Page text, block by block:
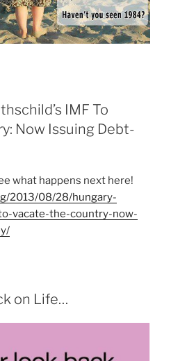
IMF To
Now Issuing Debt-
what happens next here!
2013/08/28/hungary-
vacate-the-country-now-
on Life…